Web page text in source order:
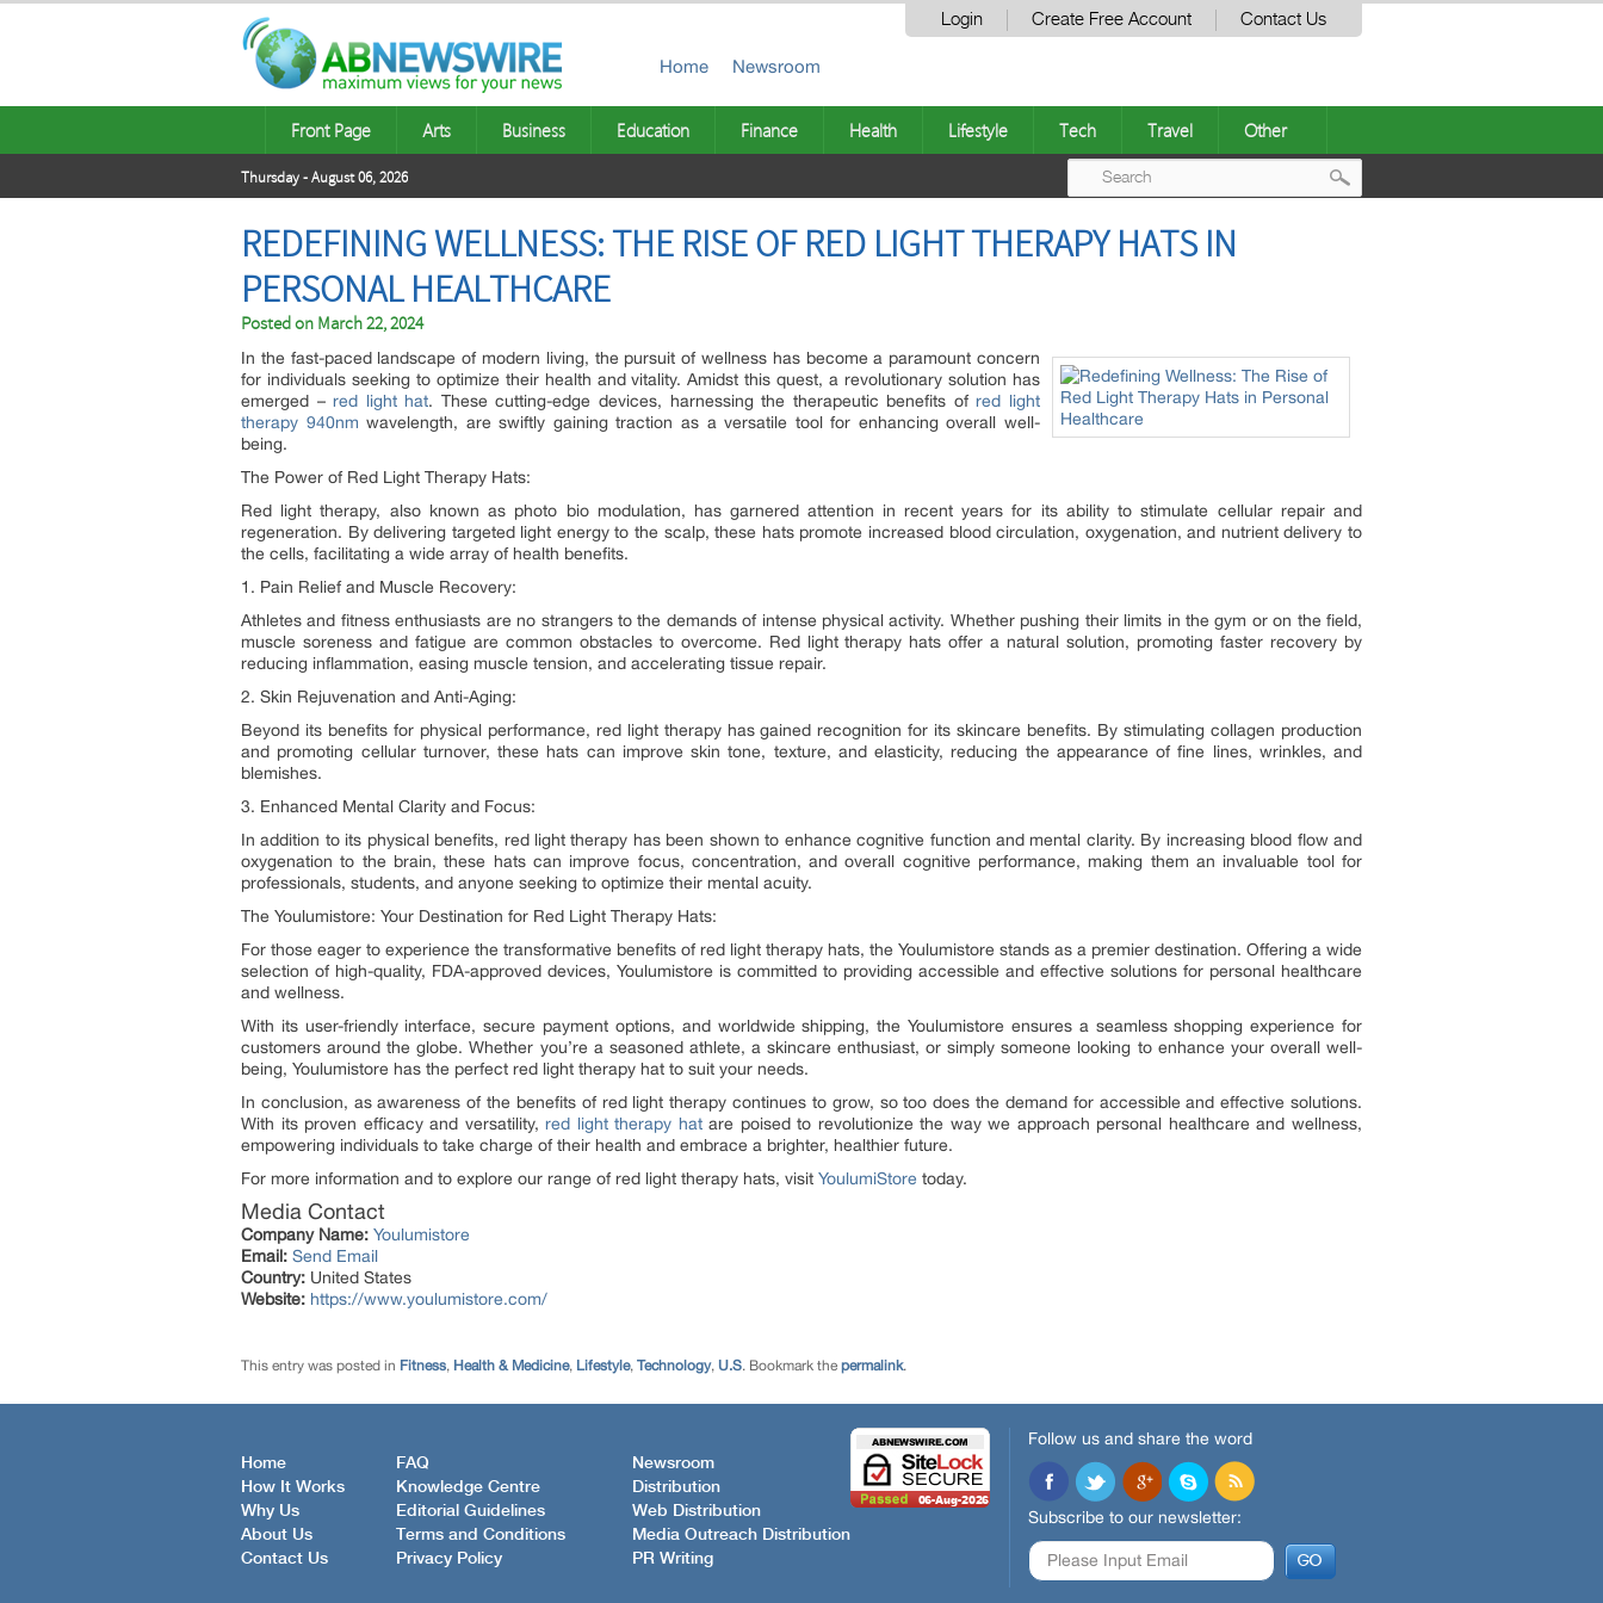
Login Create Free Account Contact Us
Home Newsroom
Front Page Arts Business Education Finance Health Lifestyle Tech Travel Other
Thursday - August 06, 2026
REDEFINING WELLNESS: THE RISE OF RED LIGHT THERAPY HATS IN
PERSONAL HEALTHCARE
Posted on March 22, 2024
In the fast-paced landscape of modern living, the pursuit of wellness has become a paramount concern
for individuals seeking to optimize their health and vitality. Amidst this quest, a revolutionary solution has
emerged –red light hat. These cutting-edge devices, harnessing the therapeutic benefits ofred light
therapy 940nm wavelength, are swiftly gaining traction as a versatile tool for enhancing overall well-
being.
The Power of Red Light Therapy Hats:
Red light therapy, also known as photo bio modulation, has garnered attention in recent years for its ability to stimulate cellular repair and
regeneration. By delivering targeted light energy to the scalp, these hats promote increased blood circulation, oxygenation, and nutrient delivery to
the cells, facilitating a wide array of health benefits.
1. Pain Relief and Muscle Recovery:
Athletes and fitness enthusiasts are no strangers to the demands of intense physical activity. Whether pushing their limits in the gym or on the field,
muscle soreness and fatigue are common obstacles to overcome. Red light therapy hats offer a natural solution, promoting faster recovery by
reducing inflammation, easing muscle tension, and accelerating tissue repair.
2. Skin Rejuvenation and Anti-Aging:
Beyond its benefits for physical performance, red light therapy has gained recognition for its skincare benefits. By stimulating collagen production
and promoting cellular turnover, these hats can improve skin tone, texture, and elasticity, reducing the appearance of fine lines, wrinkles, and
blemishes.
3. Enhanced Mental Clarity and Focus:
In addition to its physical benefits, red light therapy has been shown to enhance cognitive function and mental clarity. By increasing blood flow and
oxygenation to the brain, these hats can improve focus, concentration, and overall cognitive performance, making them an invaluable tool for
professionals, students, and anyone seeking to optimize their mental acuity.
The Youlumistore: Your Destination for Red Light Therapy Hats:
For those eager to experience the transformative benefits of red light therapy hats, the Youlumistore stands as a premier destination. Offering a wide
selection of high-quality, FDA-approved devices, Youlumistore is committed to providing accessible and effective solutions for personal healthcare
and wellness.
With its user-friendly interface, secure payment options, and worldwide shipping, the Youlumistore ensures a seamless shopping experience for
customers around the globe. Whether you’re a seasoned athlete, a skincare enthusiast, or simply someone looking to enhance your overall well-
being, Youlumistore has the perfect red light therapy hat to suit your needs.
In conclusion, as awareness of the benefits of red light therapy continues to grow, so too does the demand for accessible and effective solutions.
With its proven efficacy and versatility,red light therapy hatare poised to revolutionize the way we approach personal healthcare and wellness,
empowering individuals to take charge of their health and embrace a brighter, healthier future.
For more information and to explore our range of red light therapy hats, visit YoulumiStore today.
Media Contact
Company Name: Youlumistore
Email: Send Email
Country: United States
Website: https://www.youlumistore.com/
This entry was posted in Fitness, Health & Medicine, Lifestyle, Technology, U.S. Bookmark the permalink.
Home
How It Works
Why Us
About Us
Contact Us
FAQ
Knowledge Centre
Editorial Guidelines
Terms and Conditions
Privacy Policy
Newsroom
Distribution
Web Distribution
Media Outreach Distribution
PR Writing
Follow us and share the word
Subscribe to our newsletter: